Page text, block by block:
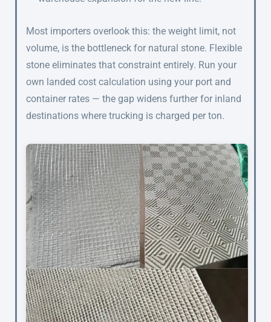
Most importers overlook this: the weight limit, not
volume, is the bottleneck for natural stone. Flexible
stone eliminates that constraint entirely. Run your
own landed cost calculation using your port and
container rates — the gap widens further for inland
destinations where trucking is charged per ton.